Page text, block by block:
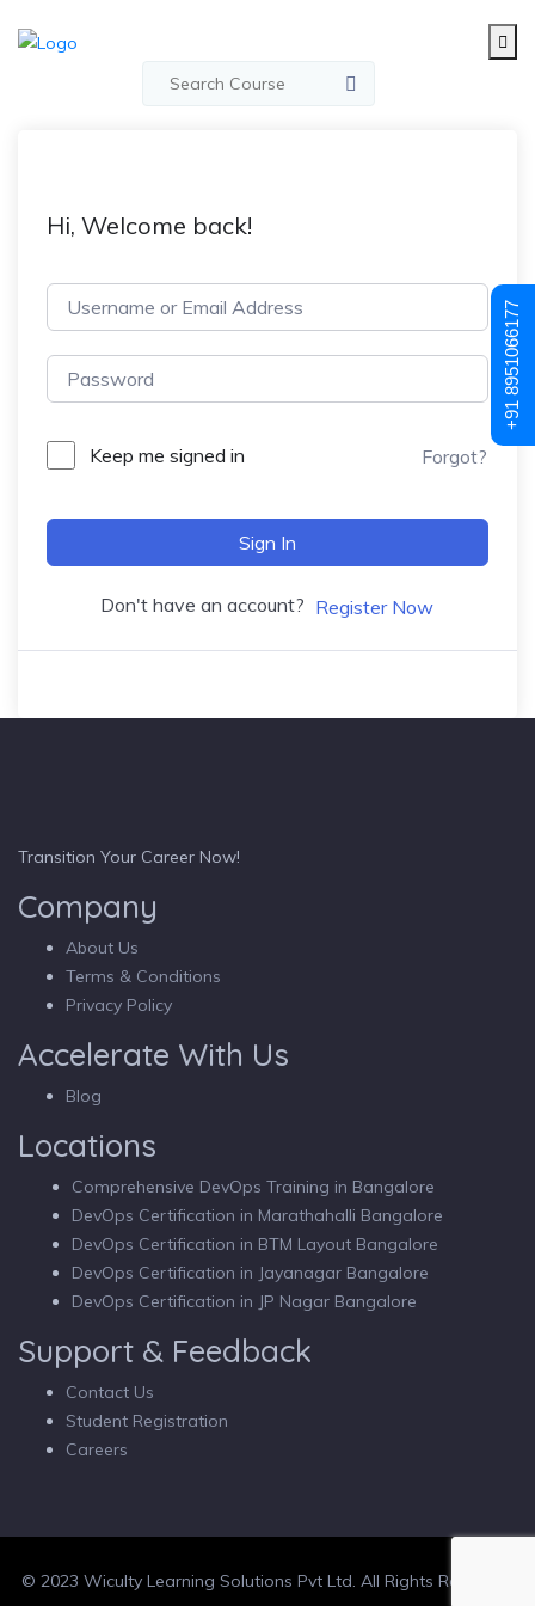
Hi, Welcome back!
Keep me signed in Forgot?
Sign In
Don't have an account? Register Now
Transition Your Career Now!
Company
About Us
Terms & Conditions
Privacy Policy
Accelerate With Us
Blog
Locations
Comprehensive DevOps Training in Bangalore
DevOps Certification in Marathahalli Bangalore
DevOps Certification in BTM Layout Bangalore
DevOps Certification in Jayanagar Bangalore
DevOps Certification in JP Nagar Bangalore
Support & Feedback
Contact Us
Student Registration
Careers
© 2023 Wiculty Learning Solutions Pvt Ltd. All Rights Reserved.
+91 8951066177